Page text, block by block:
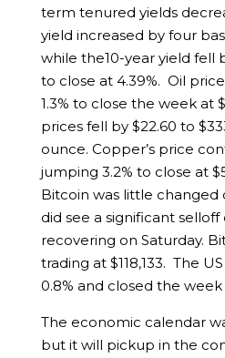
term tenured yields
yield increased by four
while the10-year yield fell
to close at 4.39%. Oil
1.3% to close the week at
prices fell by $22.60 to
ounce. Copper’s price
jumping 3.2% to close at
Bitcoin was little
did see a significant
recovering on Saturday.
trading at $118,133. The
0.8% and closed the week
The economic calendar
but it will pickup in the